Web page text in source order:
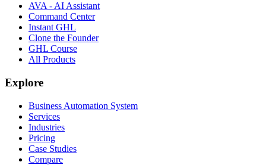
AVA - AI Assistant
Command Center
Instant GHL
Clone the Founder
GHL Course
All Products
Explore
Business Automation System
Services
Industries
Pricing
Case Studies
Compare